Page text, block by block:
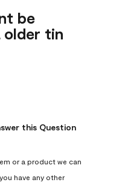
be
tin
this Question
or a product we can
have any other